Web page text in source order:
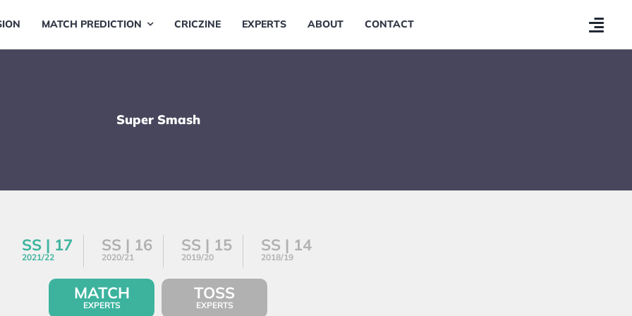
MATCH PREDICTION CRICZINE EXPERTS ABOUT CONTACT
Super Smash
SS | 17
2021/22
SS | 16
2020/21
SS | 15
2019/20
SS | 14
2018/19
MATCH
EXPERTS
TOSS
EXPERTS